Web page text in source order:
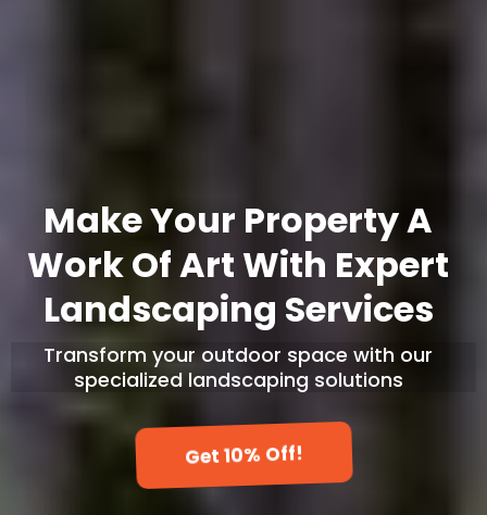
Make Your Property A
Work Of Art With Expert
Landscaping Services
Transform your outdoor space with our
specialized landscaping solutions
Get 10% Off!